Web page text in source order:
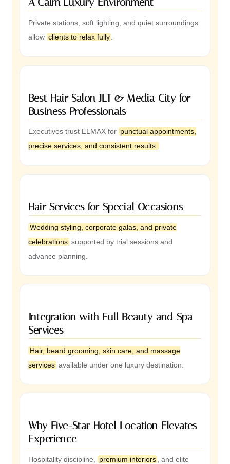
Private stations, soft lighting, and quiet surroundings
allow clients to relax fully .
Best Hair Salon JLT & Media City for
Business Professionals
Executives trust ELMAX for punctual appointments,
precise services, and consistent results.
Hair Services for Special Occasions
Wedding styling, corporate galas, and private
celebrationssupported by trial sessions and
advance planning.
Integration with Full Beauty and Spa
Services
Hair, beard grooming, skin care, and massage
services available under one luxury destination.
Why Five-Star Hotel Location Elevates
Experience
Hospitality discipline, premium interiors
, and elite